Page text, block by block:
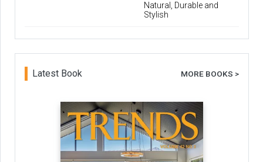
Natural, Durable and
Stylish
Latest Book MORE BOOKS >